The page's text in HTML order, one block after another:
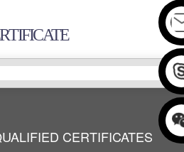
CERTIFICATES
CERTIFICATES